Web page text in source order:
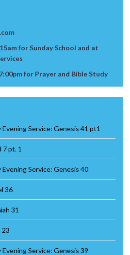
for Sunday School and at
for Prayer and Bible Study
Service: Genesis 41 pt1
7 pt. 1
Service: Genesis 40
36
31
23
Service: Genesis 39